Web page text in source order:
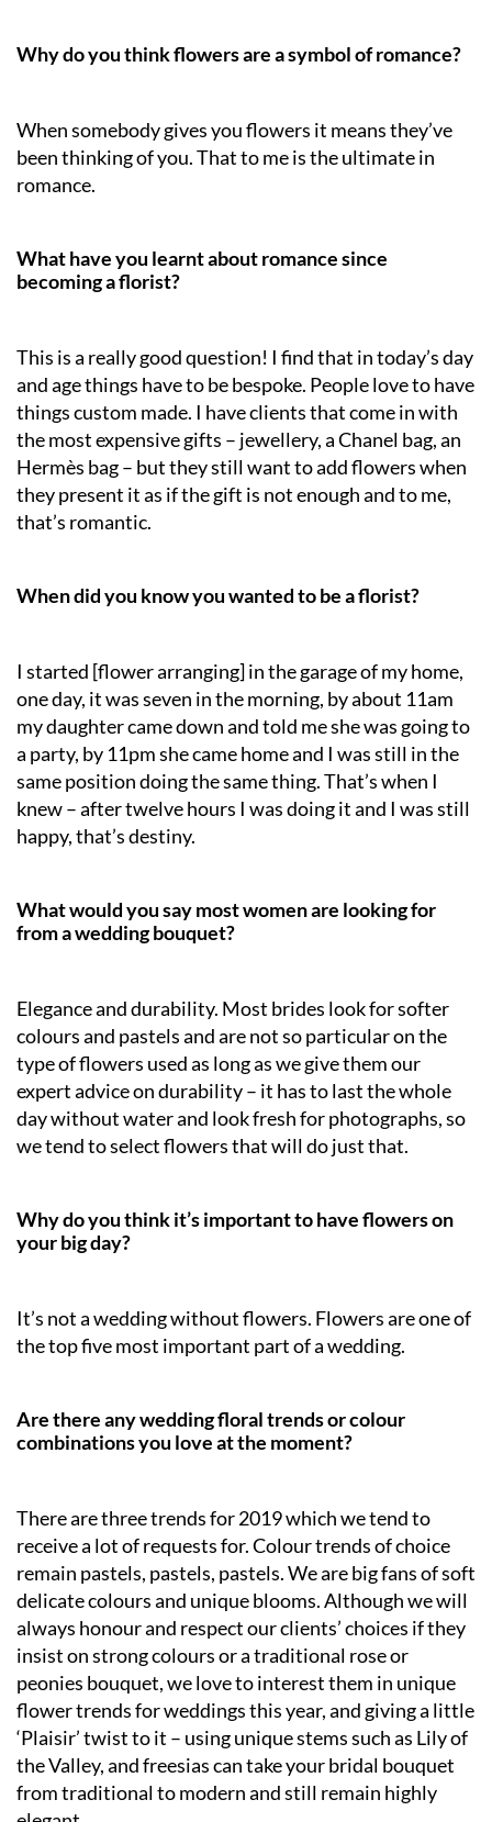
Why do you think flowers are a symbol of romance?
When somebody gives you flowers it means they’ve
been thinking of you. That to me is the ultimate in
romance.
What have you learnt about romance since
becoming a florist?
This is a really good question! I find that in today’s day
and age things have to be bespoke. People love to have
things custom made. I have clients that come in with
the most expensive gifts – jewellery, a Chanel bag, an
Hermès bag – but they still want to add flowers when
they present it as if the gift is not enough and to me,
that’s romantic.
When did you know you wanted to be a florist?
I started [flower arranging] in the garage of my home,
one day, it was seven in the morning, by about 11am
my daughter came down and told me she was going to
a party, by 11pm she came home and I was still in the
same position doing the same thing. That’s when I
knew – after twelve hours I was doing it and I was still
happy, that’s destiny.
What would you say most women are looking for
from a wedding bouquet?
Elegance and durability. Most brides look for softer
colours and pastels and are not so particular on the
type of flowers used as long as we give them our
expert advice on durability – it has to last the whole
day without water and look fresh for photographs, so
we tend to select flowers that will do just that.
Why do you think it’s important to have flowers on
your big day?
It’s not a wedding without flowers. Flowers are one of
the top five most important part of a wedding.
Are there any wedding floral trends or colour
combinations you love at the moment?
There are three trends for 2019 which we tend to
receive a lot of requests for. Colour trends of choice
remain pastels, pastels, pastels. We are big fans of soft
delicate colours and unique blooms. Although we will
always honour and respect our clients’ choices if they
insist on strong colours or a traditional rose or
peonies bouquet, we love to interest them in unique
flower trends for weddings this year, and giving a little
‘Plaisir’ twist to it – using unique stems such as Lily of
the Valley, and freesias can take your bridal bouquet
from traditional to modern and still remain highly